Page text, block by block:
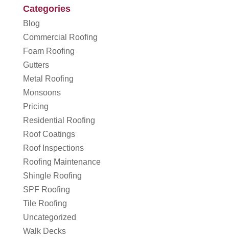
Categories
Blog
Commercial Roofing
Foam Roofing
Gutters
Metal Roofing
Monsoons
Pricing
Residential Roofing
Roof Coatings
Roof Inspections
Roofing Maintenance
Shingle Roofing
SPF Roofing
Tile Roofing
Uncategorized
Walk Decks